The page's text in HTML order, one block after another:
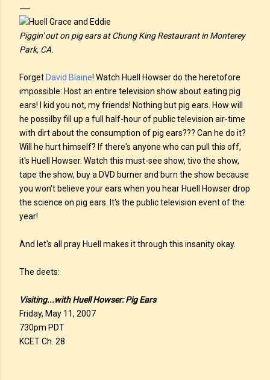
Piggin' out on pig ears at Chung King Restaurant in Monterey
Park, CA.
Forget David Blaine! Watch Huell Howser do the heretofore
impossible: Host an entire television show about eating pig
ears! I kid you not, my friends! Nothing but pig ears. How will
he possilby fill up a full half-hour of public television air-time
with dirt about the consumption of pig ears??? Can he do it?
Will he hurt himself? If there's anyone who can pull this off,
it's Huell Howser. Watch this must-see show, tivo the show,
tape the show, buy a DVD burner and burn the show because
you won't believe your ears when you hear Huell Howser drop
the science on pig ears. It's the public television event of the
year!
And let's all pray Huell makes it through this insanity okay.
The deets:
Visiting...with Huell Howser: Pig Ears
Friday, May 11, 2007
730pm PDT
KCET Ch. 28